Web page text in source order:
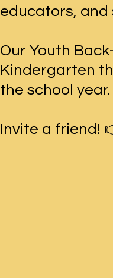
educators, and
Our Youth
Kindergarten
the school year.
Invite a friend!